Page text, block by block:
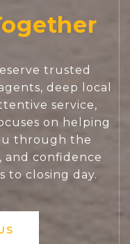
trusted
deep local
service,
on helping
through the
and confidence
to closing day.